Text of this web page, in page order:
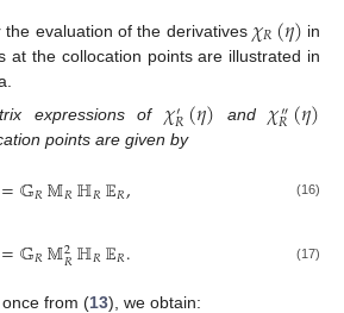
the evaluation of the derivatives 𝜒𝑅(𝜂) in
at the collocation points are illustrated in
expressions of 𝜒′
𝑅(𝜂) and 𝜒″
𝑅(𝜂)
points are given by
=𝔾𝑅𝕄𝑅ℍ𝑅𝔼𝑅, (16)
=𝔾𝑅𝕄2
𝑅ℍ𝑅𝔼𝑅. (17)
from (13), we obtain: